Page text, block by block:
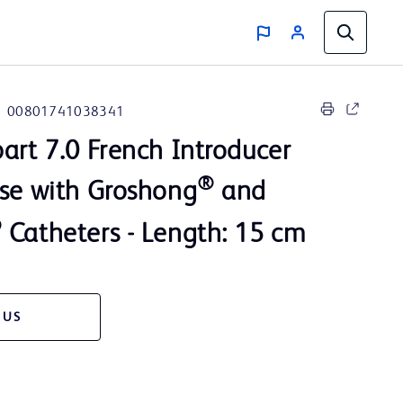
00801741038341
7.0 French Introducer
with Groshong® and
Catheters - Length: 15 cm